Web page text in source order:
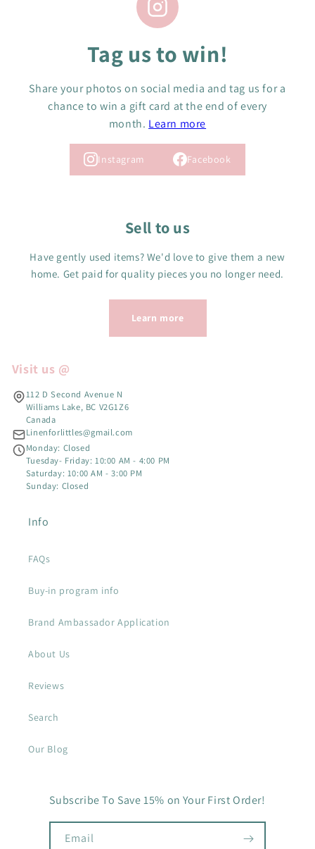
Tag us to win!
Share your photos on social media and tag us for a
chance to win a gift card at the end of every
month. Learn more
Instagram Facebook
Sell to us
Have gently used items? We'd love to give them a new
home. Get paid for quality pieces you no longer need.
Learn more
Visit us @
112 D Second Avenue N
Williams Lake, BC V2G1Z6
Canada
Linenforlittles@gmail.com
Monday: Closed
Tuesday- Friday: 10:00 AM - 4:00 PM
Saturday: 10:00 AM - 3:00 PM
Sunday: Closed
Info
FAQs
Buy-in program info
Brand Ambassador Application
About Us
Reviews
Search
Our Blog
Subscribe To Save 15% on Your First Order!
Email